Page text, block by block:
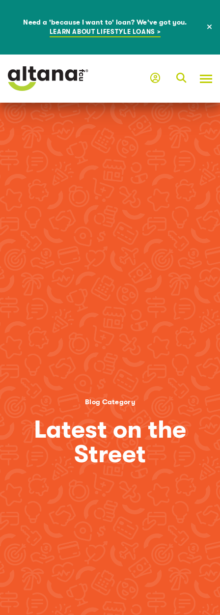
Need a 'because I want to' loan? We've got you.
LEARN ABOUT LIFESTYLE LOANS >
Blog Category
Latest on the
Street